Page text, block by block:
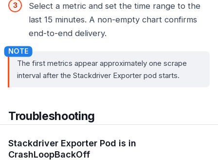
Select a metric and set the time range to the
last 15 minutes. A non-empty chart confirms
end-to-end delivery.
The first metrics appear approximately one scrape
interval after the Stackdriver Exporter pod starts.
Troubleshooting
Stackdriver Exporter Pod is in
CrashLoopBackOff